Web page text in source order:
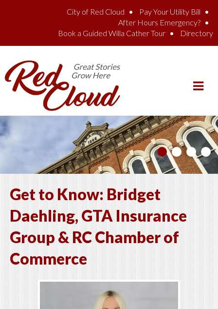
City of Red Cloud
Pay Your Utility Bill
After Hours Emergency?
Book a Guided Willa Cather Tour
Directory
Get to Know: Bridget
Daehling, GTA Insurance
Group & RC Chamber of
Commerce